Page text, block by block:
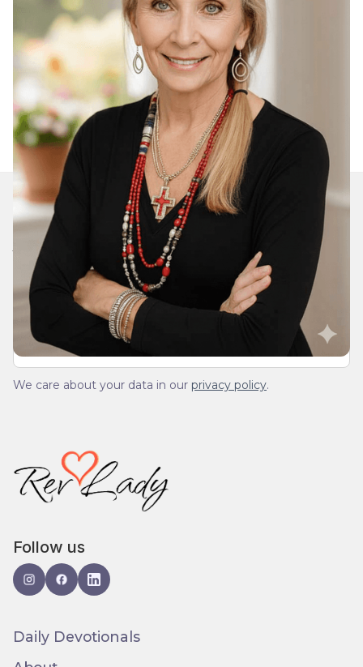
Join Our Daily Devotional
We’ll send you a devotionals from the heart. No
spam.
We care about your data in our privacy policy.
Follow us
Daily Devotionals